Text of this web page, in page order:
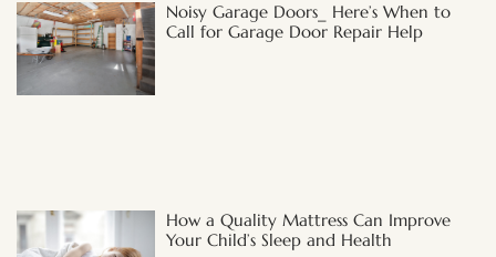
Noisy Garage Doors_ Here’s When to
Call for Garage Door Repair Help
How a Quality Mattress Can Improve
Your Child’s Sleep and Health